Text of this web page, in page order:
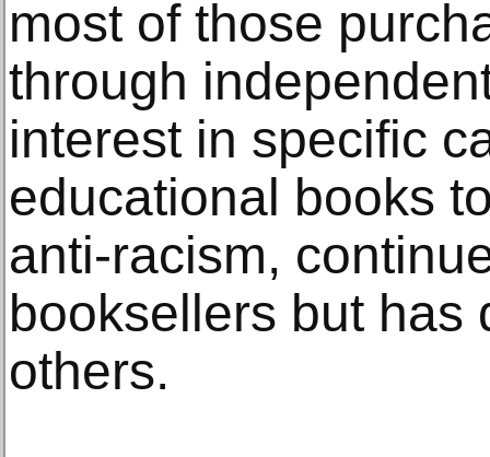
most of those
through
interest in specific
educational books
anti-racism,
booksellers but has
others.